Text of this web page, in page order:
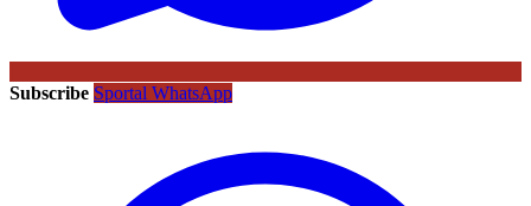
Subscribe Sportal WhatsApp